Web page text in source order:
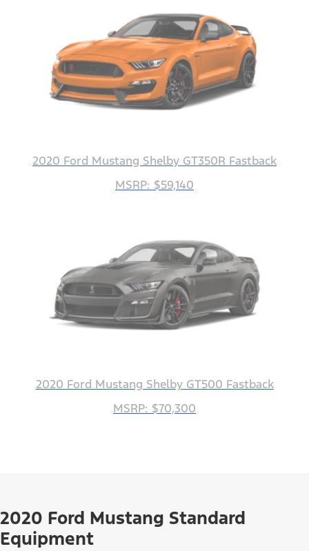
2020 Ford Mustang Shelby GT350R Fastback
MSRP: $59,140
2020 Ford Mustang Shelby GT500 Fastback
MSRP: $70,300
2020 Ford Mustang Standard
Equipment